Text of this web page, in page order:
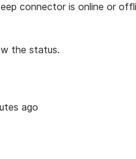
connector is online or
the status.
ago